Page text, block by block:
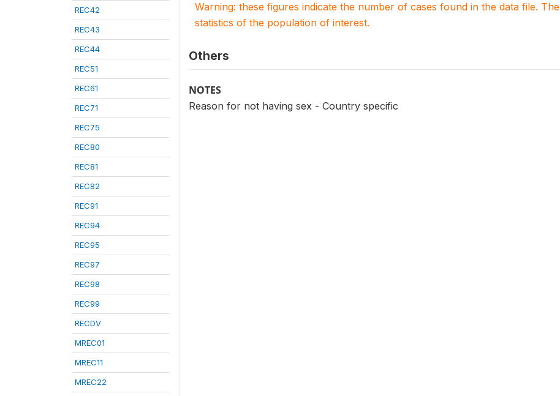
REC42
REC43
REC44
REC51
REC61
REC71
REC75
REC80
REC81
REC82
REC91
REC94
REC95
REC97
REC98
REC99
RECDV
MREC01
MREC11
MREC22
Warning: these figures indicate the number of cases found in the data file.
statistics of the population of interest.
Others
NOTES
Reason for not having sex - Country specific